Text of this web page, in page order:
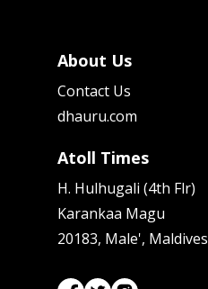
About Us
Contact Us
dhauru.com
Atoll Times
H. Hulhugali (4th Flr)
Karankaa Magu
20183, Male', Maldives